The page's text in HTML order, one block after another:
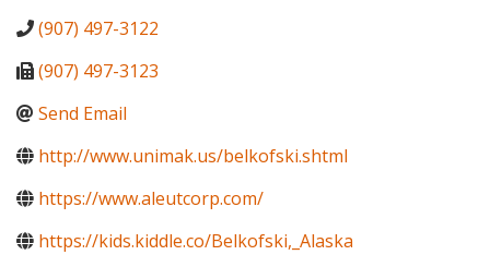
(907) 497-3122
(907) 497-3123
Send Email
http://www.unimak.us/belkofski.shtml
https://www.aleutcorp.com/
https://kids.kiddle.co/Belkofski,_Alaska